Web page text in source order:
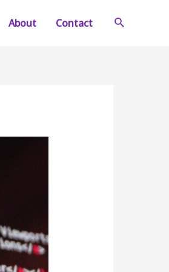
About Contact Search